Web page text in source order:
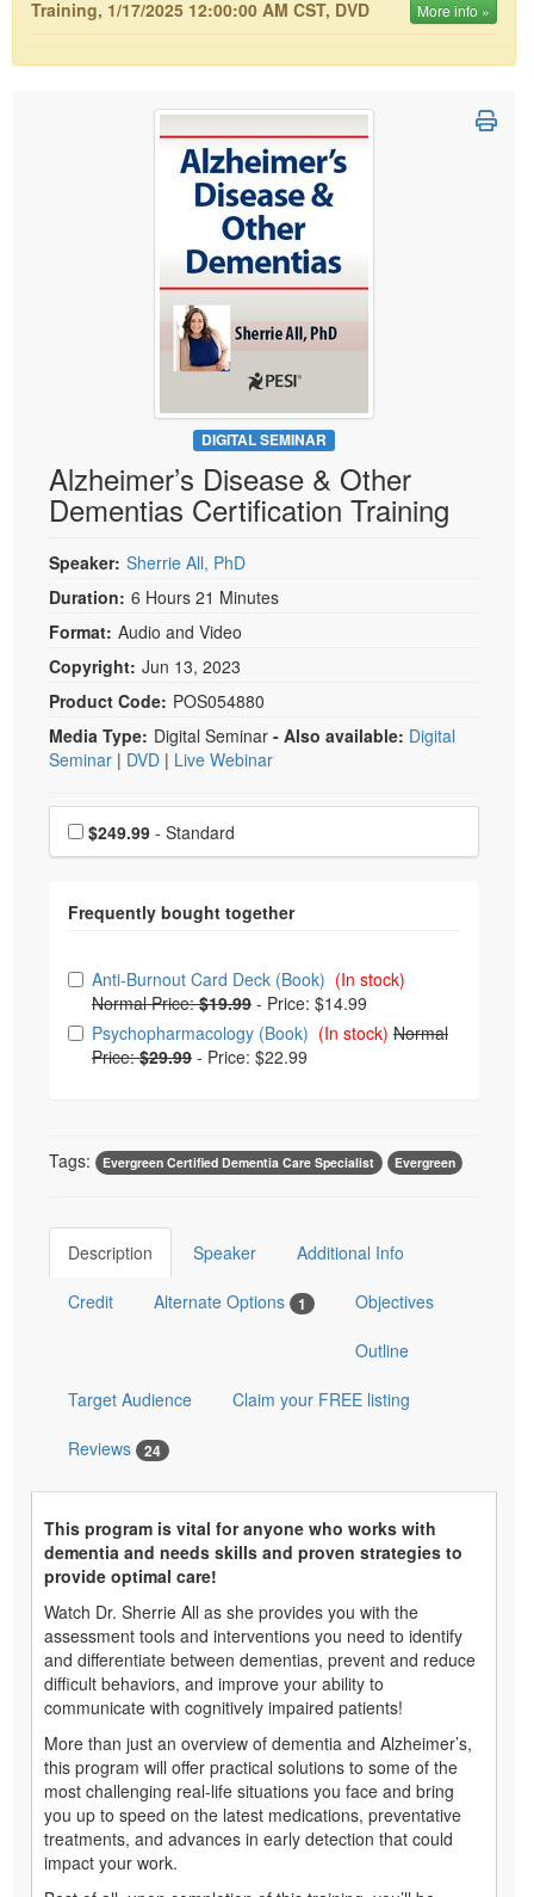
Blogs
Social Worker
Physical Therapist
Occupational Therapist
Speech-Language Pathologist
Live Webcast
Magazine Subscription
Therapist.com Subscription
Free Worksheets
Training, 1/17/2025 12:00:00 AM CST, DVD
More info »
DIGITAL SEMINAR
Alzheimer’s Disease & Other
Dementias Certification Training
Speaker: Sherrie All, PhD
Duration: 6 Hours 21 Minutes
Format: Audio and Video
Copyright: Jun 13, 2023
Product Code: POS054880
Media Type: Digital Seminar - Also available: Digital
Seminar | DVD | Live Webinar
Choose a price item
Price$249.99 - Standard
Choose from frequently bought together
Anti-Burnout Card Deck (Book) (In stock)
Normal Price:$19.99 - Price: $14.99
Psychopharmacology (Book) (In stock) Normal
Price:$29.99 - Price: $22.99
Tags: Evergreen Certified Dementia Care Specialist Evergreen
Description Speaker Additional Info
Credit Alternate Options 1 Objectives
Outline
Target Audience Claim your FREE listing
Reviews 24
This program is vital for anyone who works with
dementia and needs skills and proven strategies to
provide optimal care!
Watch Dr. Sherrie All as she provides you with the
assessment tools and interventions you need to identify
and differentiate between dementias, prevent and reduce
difficult behaviors, and improve your ability to
communicate with cognitively impaired patients!
More than just an overview of dementia and Alzheimer’s,
this program will offer practical solutions to some of the
most challenging real-life situations you face and bring
you up to speed on the latest medications, preventative
treatments, and advances in early detection that could
impact your work.